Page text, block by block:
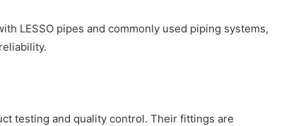
LESSO pipes and commonly used piping systems,
testing and quality control. Their fittings are